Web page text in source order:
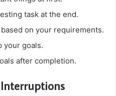
task at the end.
on your requirements.
your goals.
after completion.